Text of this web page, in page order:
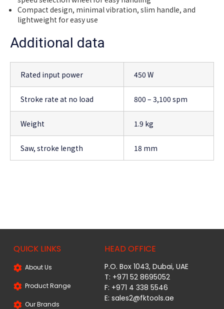
Compact design, minimal vibration, slim handle, and
lightweight for easy use
Additional data
Rated input power 450 W
Stroke rate at no load 800 – 3,100 spm
Weight 1.9 kg
Saw, stroke length 18 mm
QUICK LINKS
About Us
Product Range
Our Brands
HEAD OFFICE
P.O. Box 1043, Dubai, UAE
T: +971 52 8695052
F: +971 4 338 5546
E:sales2@fktools.ae